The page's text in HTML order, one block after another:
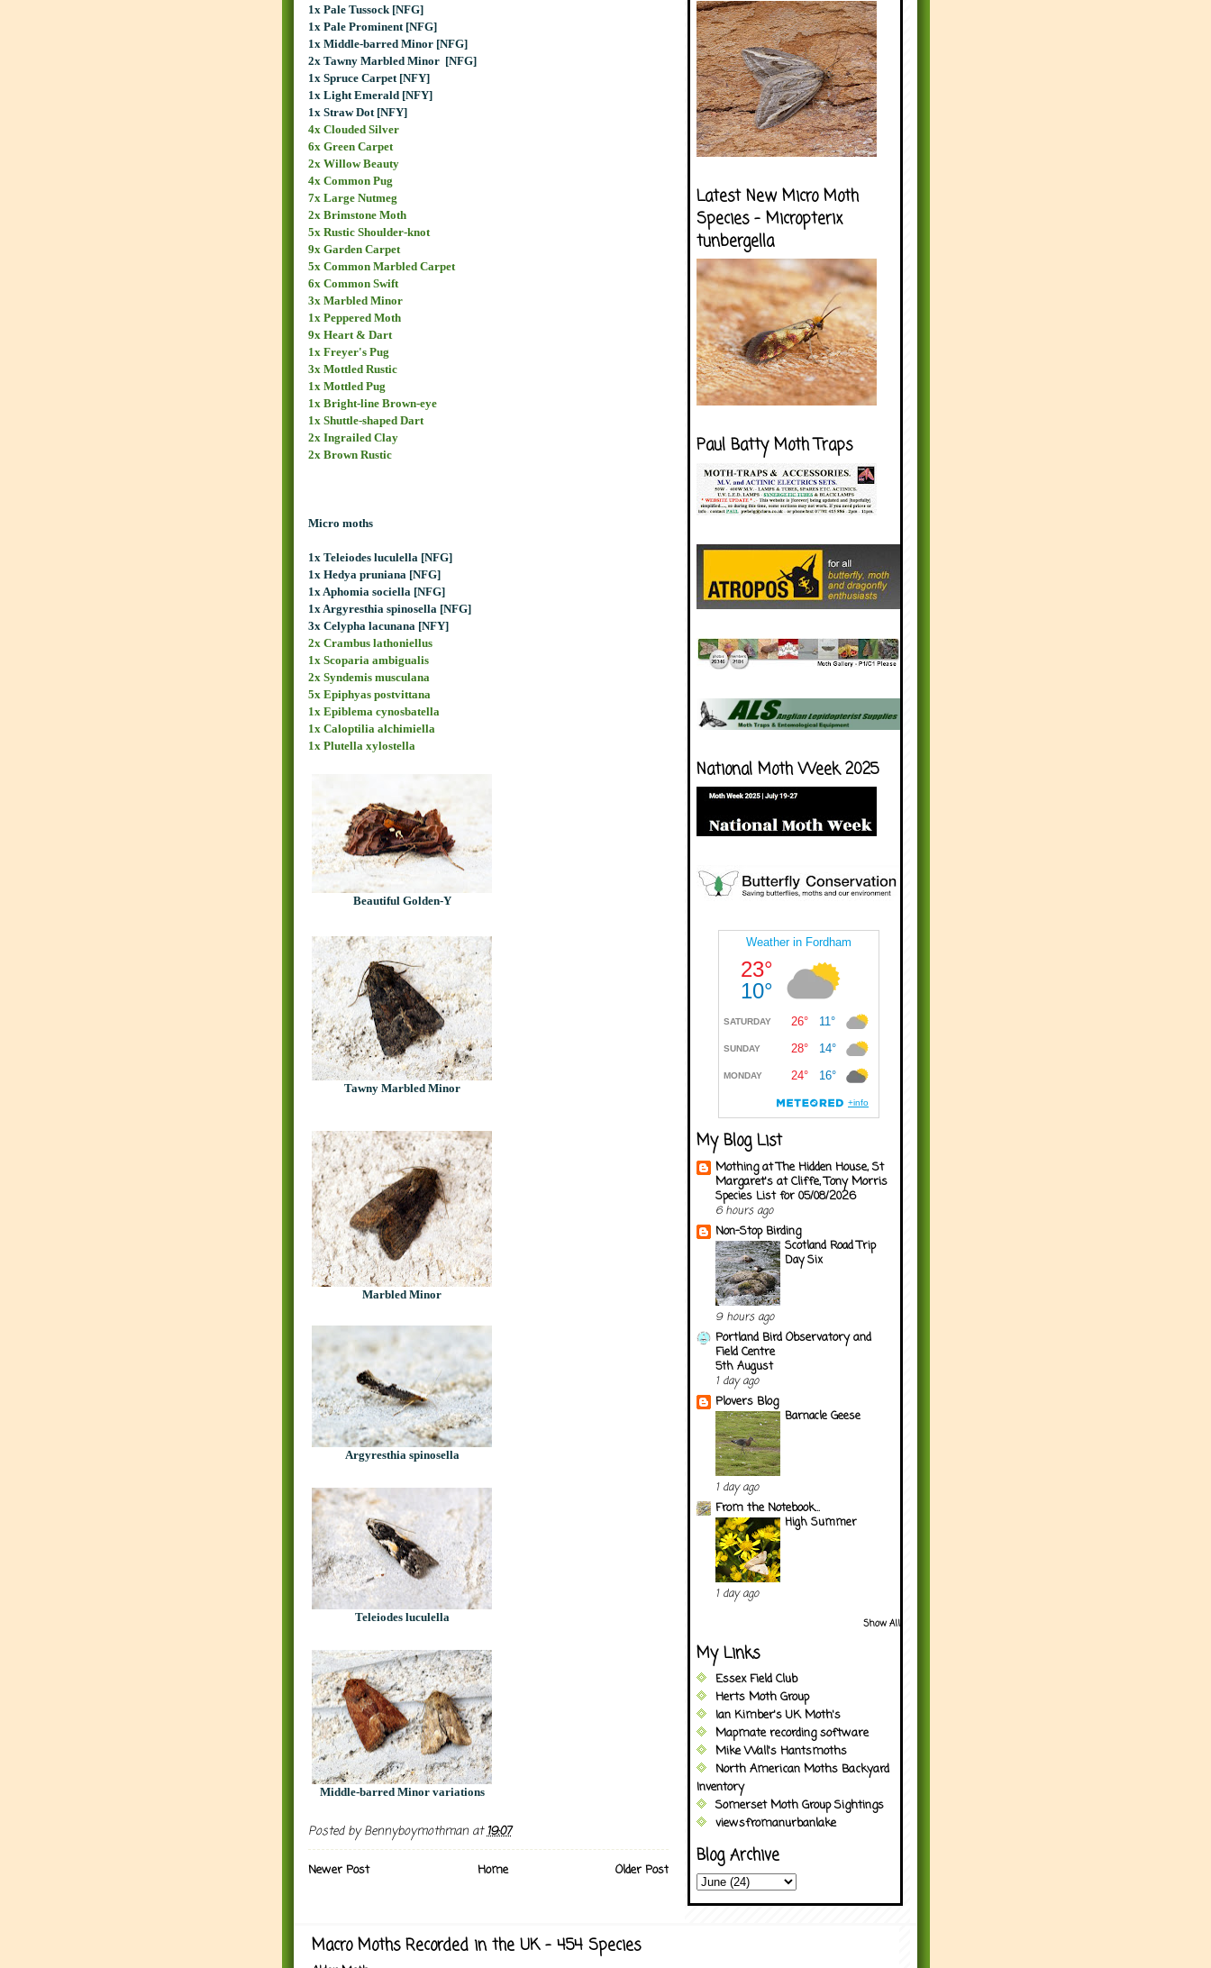
1x Pale Tussock [NFG]
1x Pale Prominent [NFG]
1x Middle-barred Minor [NFG]
2x Tawny Marbled Minor [NFG]
1x Spruce Carpet [NFY]
1x Light Emerald [NFY]
1x Straw Dot [NFY]
4x Clouded Silver
6x Green Carpet
2x Willow Beauty
4x Common Pug
7x Large Nutmeg
2x Brimstone Moth
5x Rustic Shoulder-knot
9x Garden Carpet
5x Common Marbled Carpet
6x Common Swift
3x Marbled Minor
1x Peppered Moth
9x Heart & Dart
1x Freyer's Pug
3x Mottled Rustic
1x Mottled Pug
1x Bright-line Brown-eye
1x Shuttle-shaped Dart
2x Ingrailed Clay
2x Brown Rustic
Micro moths
1x Teleiodes luculella [NFG]
1x Hedya pruniana [NFG]
1x Aphomia sociella [NFG]
1x Argyresthia spinosella [NFG]
3x Celypha lacunana [NFY]
2x Crambus lathoniellus
1x Scoparia ambigualis
2x Syndemis musculana
5x Epiphyas postvittana
1x Epiblema cynosbatella
1x Caloptilia alchimiella
1x Plutella xylostella
Beautiful Golden-Y
Tawny Marbled Minor
Marbled Minor
Argyresthia spinosella
Teleiodes luculella
Middle-barred Minor variations
Posted byBennyboymothman at19:07
Newer Post Older Post
Home
Latest New Micro Moth
Species - Micropterix
tunbergella
Paul Batty Moth Traps
National Moth Week 2025
My Blog List
Mothing at The Hidden House, St
Margaret's at Cliffe, Tony Morris
Species List for 05/08/2026
6 hours ago
Non-Stop Birding
Scotland Road Trip
Day Six
9 hours ago
Portland Bird Observatory and
Field Centre
5th August
1 day ago
Plovers Blog
Barnacle Geese
1 day ago
From the Notebook...
High Summer
1 day ago
Show All
My Links
Essex Field Club
Herts Moth Group
Ian Kimber's UK Moth's
Mapmate recording software
Mike Wall's Hantsmoths
North American Moths Backyard
Inventory
Somerset Moth Group Sightings
viewsfromanurbanlake
Blog Archive
Macro Moths Recorded in the UK - 454 Species